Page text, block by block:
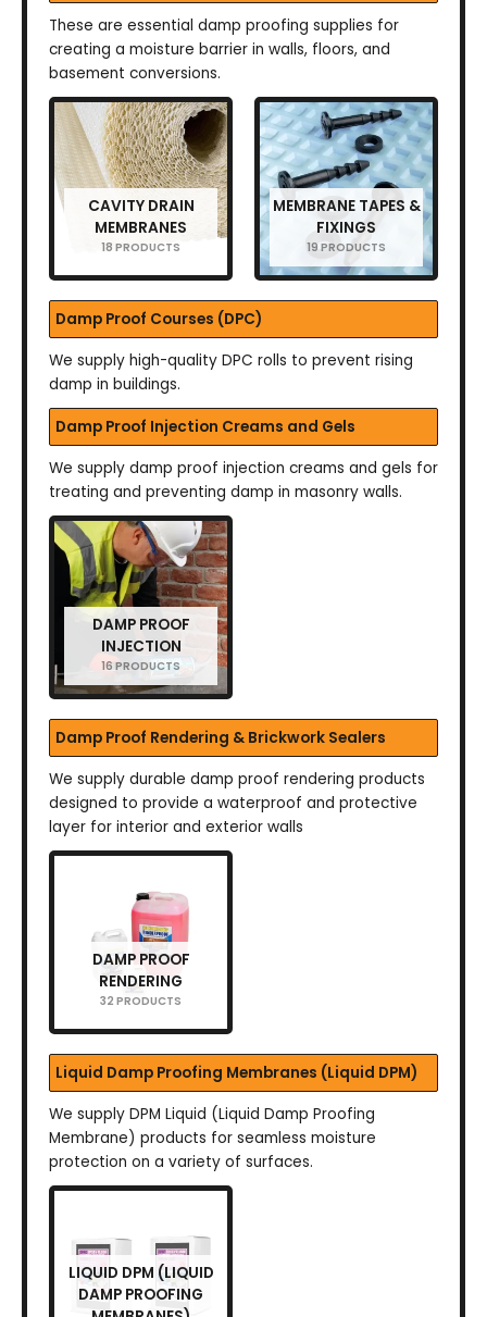
These are essential damp proofing supplies for
creating a moisture barrier in walls, floors, and
basement conversions.
CAVITY DRAIN
MEMBRANES
18 PRODUCTS
MEMBRANE TAPES &
FIXINGS
19 PRODUCTS
Damp Proof Courses (DPC)
We supply high-quality DPC rolls to prevent rising
damp in buildings.
Damp Proof Injection Creams and Gels
We supply damp proof injection creams and gels for
treating and preventing damp in masonry walls.
DAMP PROOF
INJECTION
16 PRODUCTS
Damp Proof Rendering & Brickwork Sealers
We supply durable damp proof rendering products
designed to provide a waterproof and protective
layer for interior and exterior walls
DAMP PROOF
RENDERING
32 PRODUCTS
Liquid Damp Proofing Membranes (Liquid DPM)
We supply DPM Liquid (Liquid Damp Proofing
Membrane) products for seamless moisture
protection on a variety of surfaces.
LIQUID DPM (LIQUID
DAMP PROOFING